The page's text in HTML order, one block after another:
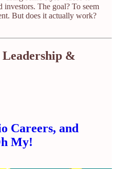
investors. The goal? To seem
But does it actually work?
&
Careers, and
My!